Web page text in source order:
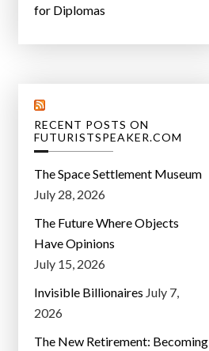
for Diplomas
RECENT POSTS ON
FUTURISTSPEAKER.COM
The Space Settlement Museum
July 28, 2026
The Future Where Objects
Have Opinions
July 15, 2026
Invisible Billionaires July 7,
2026
The New Retirement: Becoming